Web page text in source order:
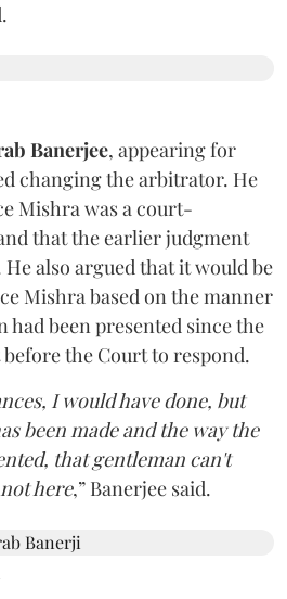
Banerjee, appearing for
changing the arbitrator. He
Mishra was a court-
that the earlier judgment
He also argued that it would be
Mishra based on the manner
been presented since the
the Court to respond.
I would have done, but
been made and the way the
that gentleman can't
here,” Banerjee said.